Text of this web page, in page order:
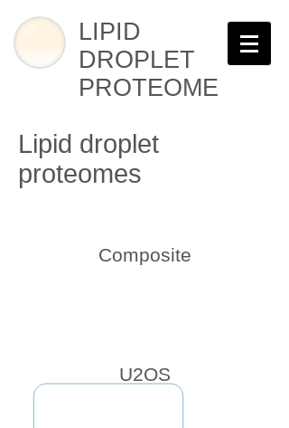
LIPID
DROPLET
PROTEOME
Composite
Lipid droplet
proteomes
U2OS